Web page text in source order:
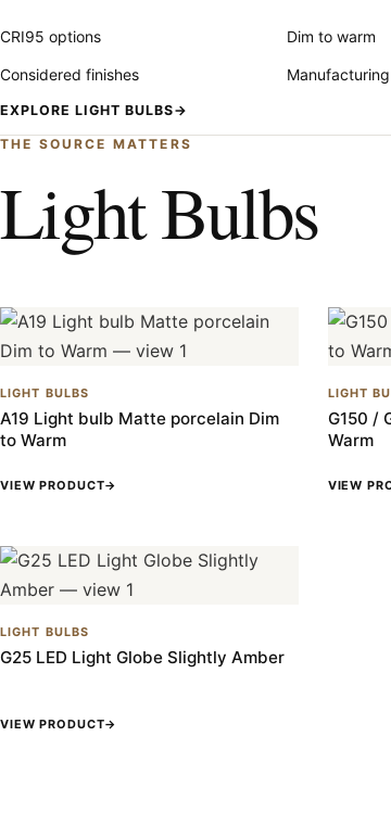
CRI95 options Dim to warm
Considered finishes
EXPLORE LIGHT BULBS→
THE SOURCE MATTERS
Light Bulbs
LIGHT BULBS
A19 Light bulb Matte porcelain Dim
to Warm
VIEW PRODUCT→
LIGHT
G150 /
Warm
VIEW
LIGHT BULBS
G25 LED Light Globe Slightly Amber
VIEW PRODUCT→